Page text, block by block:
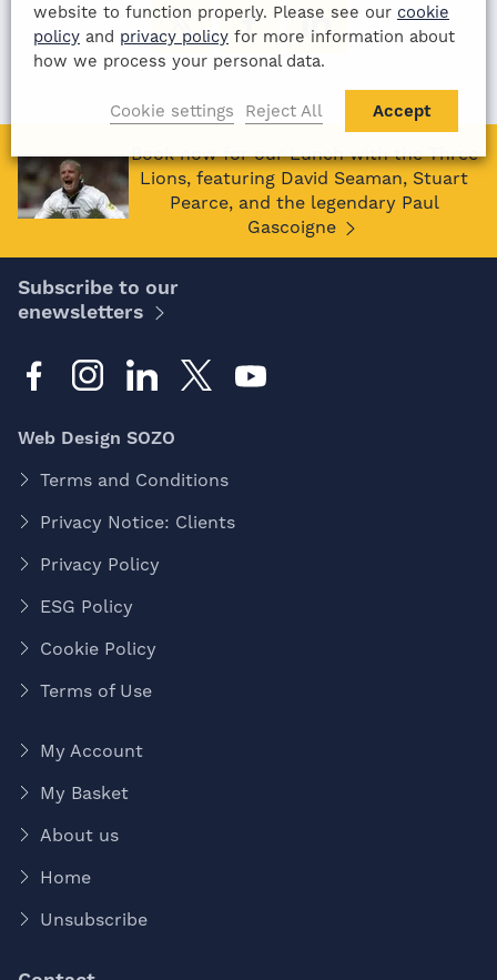
Book now for our Lunch with the Three
Lions, featuring David Seaman, Stuart
Pearce, and the legendary Paul
Gascoigne
Subscribe to our
enewsletters
Web Design SOZO
Terms and Conditions
Privacy Notice: Clients
Privacy Policy
ESG Policy
Cookie Policy
Terms of Use
My Account
My Basket
About us
Home
Unsubscribe
website to function properly. Please see our cookie
policy and privacy policy for more information about
how we process your personal data.
Cookie settings Reject All Accept